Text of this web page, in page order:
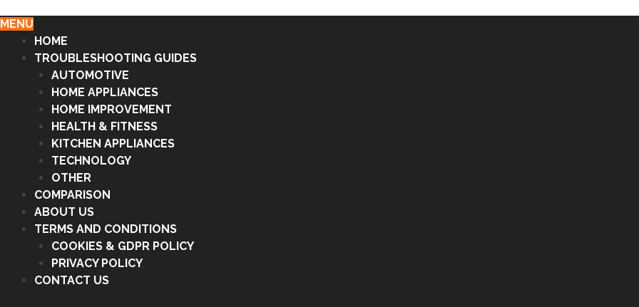
MENU
HOME
TROUBLESHOOTING GUIDES
AUTOMOTIVE
HOME APPLIANCES
HOME IMPROVEMENT
HEALTH & FITNESS
KITCHEN APPLIANCES
TECHNOLOGY
OTHER
COMPARISON
ABOUT US
TERMS AND CONDITIONS
COOKIES & GDPR POLICY
PRIVACY POLICY
CONTACT US